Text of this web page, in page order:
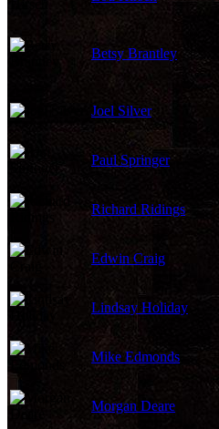
Betsy Brantley
Joel Silver
Paul Springer
Richard Ridings
Edwin Craig
Lindsay Holiday
Mike Edmonds
Morgan Deare